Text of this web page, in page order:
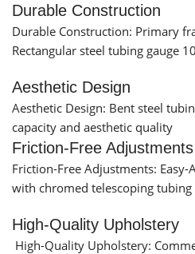
Durable Construction
Durable Construction: Primary
Rectangular steel tubing gauge
Aesthetic Design
Aesthetic Design: Bent steel
capacity and aesthetic quality
Friction-Free Adjustments
Friction-Free Adjustments:
with chromed telescoping
High-Quality Upholstery
High-Quality Upholstery: